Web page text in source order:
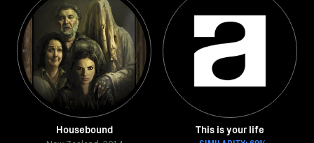
Housebound This is your life